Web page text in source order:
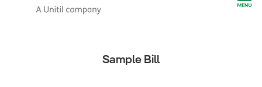
Sample Bill